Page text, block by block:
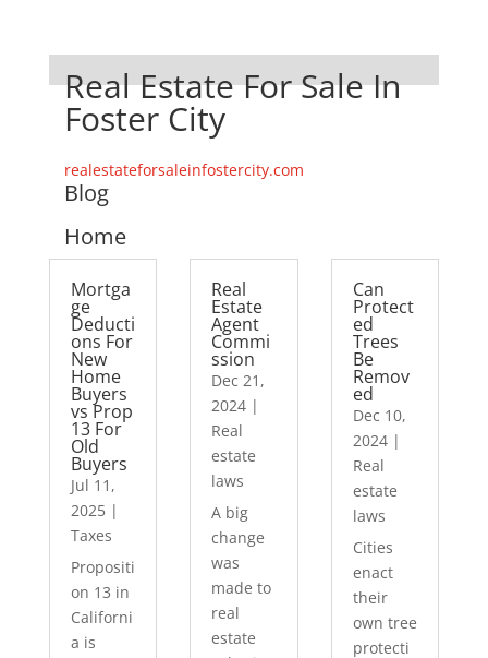
Real Estate For Sale In
Foster City
realestateforsaleinfostercity.com
Blog
Home
Mortga
ge
Deducti
ons For
New
Home
Buyers
vs Prop
13 For
Old
Buyers
Jul 11,
2025|
Taxes
Propositi
on 13 in
Californi
a is
Real
Estate
Agent
Commi
ssion
Dec 21,
2024 |
Real
estate
laws
A big
change
was
made to
real
estate
Can
Protect
ed
Trees
Be
Remov
ed
Dec 10,
2024|
Real
estate
laws
Cities
enact
their
own tree
protecti